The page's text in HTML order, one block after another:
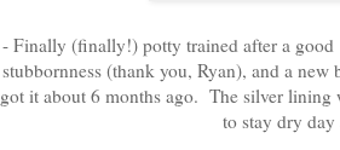
- Finally (finally!) potty trained after a
stubbornness (thank you, Ryan), and a
got it about 6 months ago. The silver lining
to stay dry